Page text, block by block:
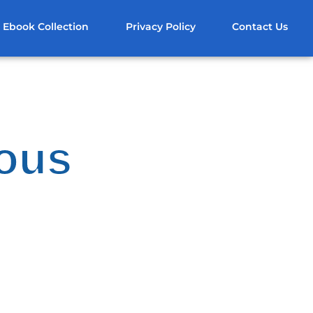
Ebook Collection Privacy Policy Contact Us